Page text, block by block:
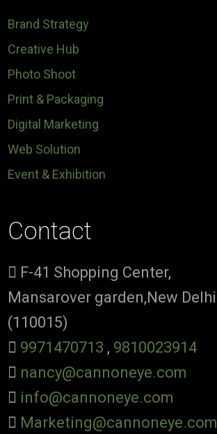
Brand Strategy
Creative Hub
Photo Shoot
Print & Packaging
Digital Marketing
Web Solution
Event & Exhibition
Contact
F-41 Shopping Center,
Mansarover garden,New Delhi
(110015)
9971470713 , 9810023914
nancy@cannoneye.com
info@cannoneye.com
Marketing@cannoneye.com